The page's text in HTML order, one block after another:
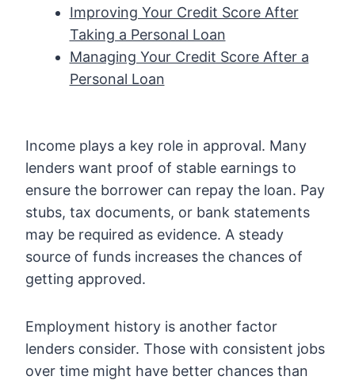
Improving Your Credit Score After
Taking a Personal Loan
Managing Your Credit Score After a
Personal Loan
Income plays a key role in approval. Many
lenders want proof of stable earnings to
ensure the borrower can repay the loan. Pay
stubs, tax documents, or bank statements
may be required as evidence. A steady
source of funds increases the chances of
getting approved.
Employment history is another factor
lenders consider. Those with consistent jobs
over time might have better chances than